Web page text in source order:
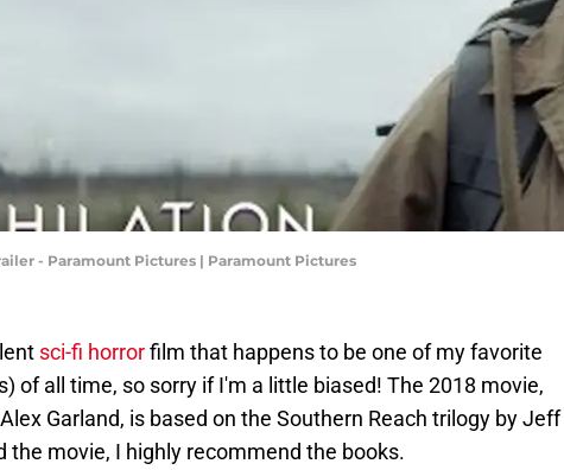
- Paramount Pictures | Paramount Pictures
sci-fi horrorfilm that happens to be one of my favorite
of all time, so sorry if I'm a little biased! The 2018 movie,
Garland, is based on the Southern Reach trilogy by Jeff
the movie, I highly recommend the books.